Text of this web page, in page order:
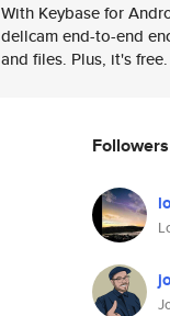
With Keybase for
dellcam end-to-end
and files. Plus, it's free.
Followers